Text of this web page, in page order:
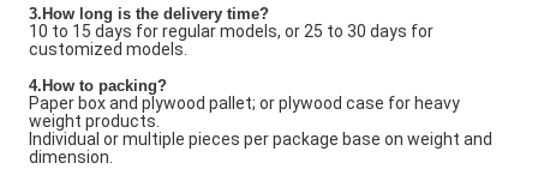
3.How long is the delivery time?
10 to 15 days for regular models, or 25 to 30 days for
customized models.
4.How to packing?
Paper box and plywood pallet; or plywood case for heavy
weight products.
Individual or multiple pieces per package base on weight and
dimension.